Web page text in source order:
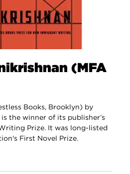
(MFA
Books, Brooklyn) by
the winner of its publisher’s
Prize. It was long-listed
First Novel Prize.